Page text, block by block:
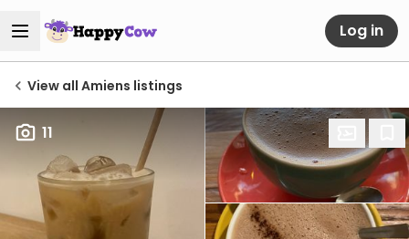
Log in
View all Amiens listings
11